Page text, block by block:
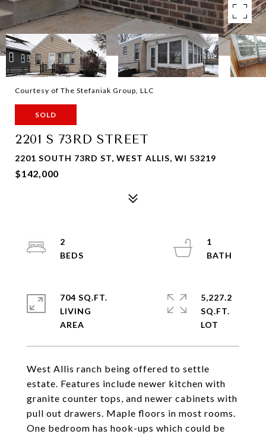
Courtesy of The Stefaniak Group, LLC
SOLD
2201 S 73RD STREET
2201 SOUTH 73RD ST, WEST ALLIS, WI 53219
$142,000
West Allis ranch being offered to settle
estate. Features include newer kitchen with
granite counter tops, and newer cabinets with
pull out drawers. Maple floors in most rooms.
One bedroom has hook-ups which could be
2
1
704 SQ.FT.
LIVING
5,227.2
SQ.FT.